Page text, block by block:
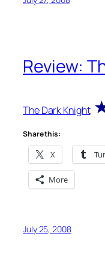
Review:
The Dark Knight
Share this:
X
More
July 25, 2008